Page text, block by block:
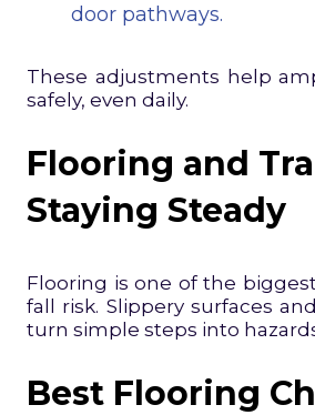
door pathways.
These adjustments help
safely, even daily.
Flooring and
Staying Steady
Flooring is one of the
fall risk. Slippery surfaces
turn simple steps into
Best Flooring